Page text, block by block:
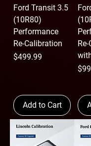
Ford Transit 3.5
(10R80)
Performance
Re-Calibration
Price
$499.99
Add to Cart